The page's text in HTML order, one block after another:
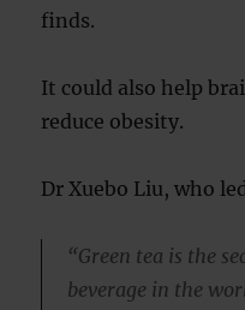
finds.
It could also help
reduce obesity.
Dr Xuebo Liu, who
“Green tea is the
beverage in the